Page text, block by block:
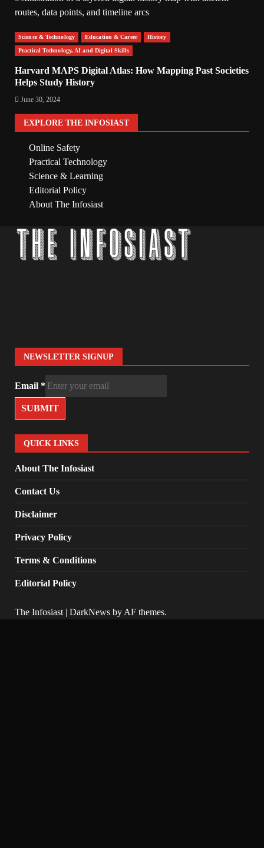
Science & Technology Education & Career History
Practical Technology, AI and Digital Skills
Harvard MAPS Digital Atlas: How Mapping Past Societies
Helps Study History
June 30, 2024
EXPLORE THE INFOSIAST
Online Safety
Practical Technology
Science & Learning
Editorial Policy
About The Infosiast
NEWSLETTER SIGNUP
Email *
SUBMIT
QUICK LINKS
About The Infosiast
Contact Us
Disclaimer
Privacy Policy
Terms & Conditions
Editorial Policy
The Infosiast | DarkNews by AF themes.